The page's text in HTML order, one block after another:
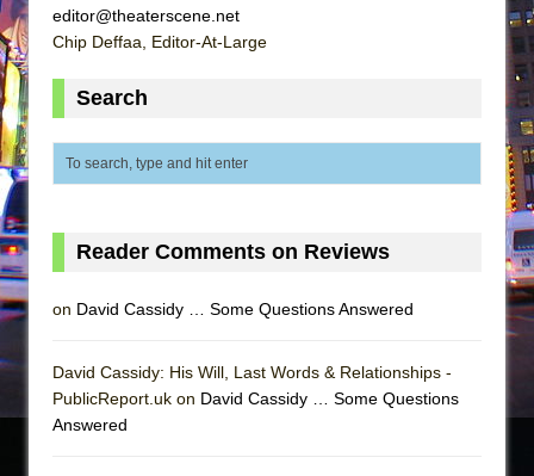
And Then the Rodeo Burned Down
Jerome
||: Girls :||: Chance :||: Music :||
editor@theaterscene.net
Chip Deffaa, Editor-At-Large
Search
Reader Comments on Reviews
on David Cassidy … Some Questions Answered
David Cassidy: His Will, Last Words & Relationships -
PublicReport.uk on David Cassidy … Some Questions
Answered